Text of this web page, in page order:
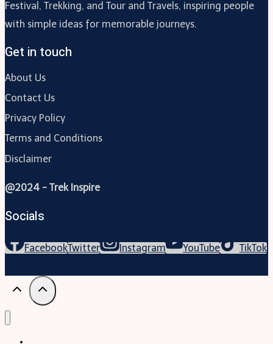
Festival, Trekking, and Tour and Travels, inspiring people
with simple ideas for memorable journeys.
Get in touch
About Us
Contact Us
Privacy Policy
Terms and Conditions
Disclaimer
@2024 - Trek Inspire
Socials
FacebookTwitter Instagram YouTube TikTok